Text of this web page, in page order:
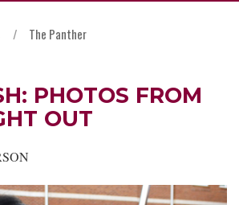
/ The Panther
PHOTOS FROM
OUT